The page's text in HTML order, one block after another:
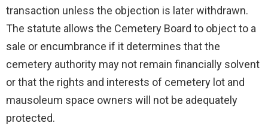
transaction unless the objection is later withdrawn.
The statute allows the Cemetery Board to object to a
sale or encumbrance if it determines that the
cemetery authority may not remain financially solvent
or that the rights and interests of cemetery lot and
mausoleum space owners will not be adequately
protected.